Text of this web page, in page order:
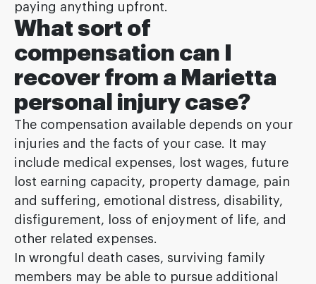
paying anything upfront.
What sort of
compensation can I
recover from a Marietta
personal injury case?
The compensation available depends on your
injuries and the facts of your case. It may
include medical expenses, lost wages, future
lost earning capacity, property damage, pain
and suffering, emotional distress, disability,
disfigurement, loss of enjoyment of life, and
other related expenses.
In wrongful death cases, surviving family
members may be able to pursue additional